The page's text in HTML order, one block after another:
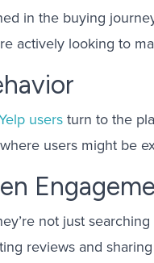
in the buying
actively looking to
usersturn to the
users might be
not just
reviews and